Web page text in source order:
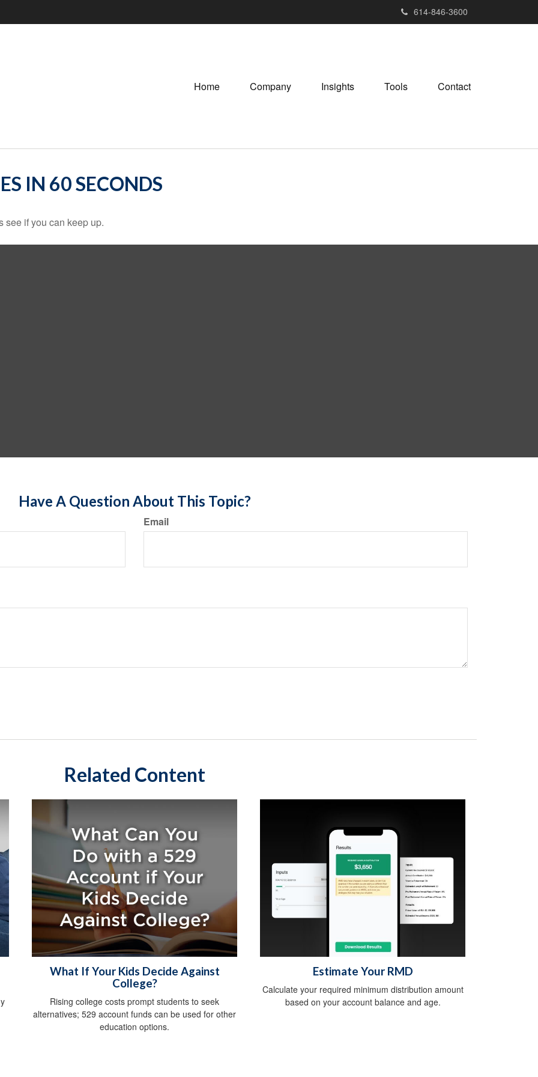
614-846-3600
Home Company Insights Tools Contact
IN 60 SECONDS
see if you can keep up.
Have A Question About This Topic?
Email
Related Content
What If Your Kids Decide Against
College?
Rising college costs prompt students to seek
alternatives; 529 account funds can be used for other
education options.
Estimate Your RMD
Calculate your required minimum distribution amount
based on your account balance and age.